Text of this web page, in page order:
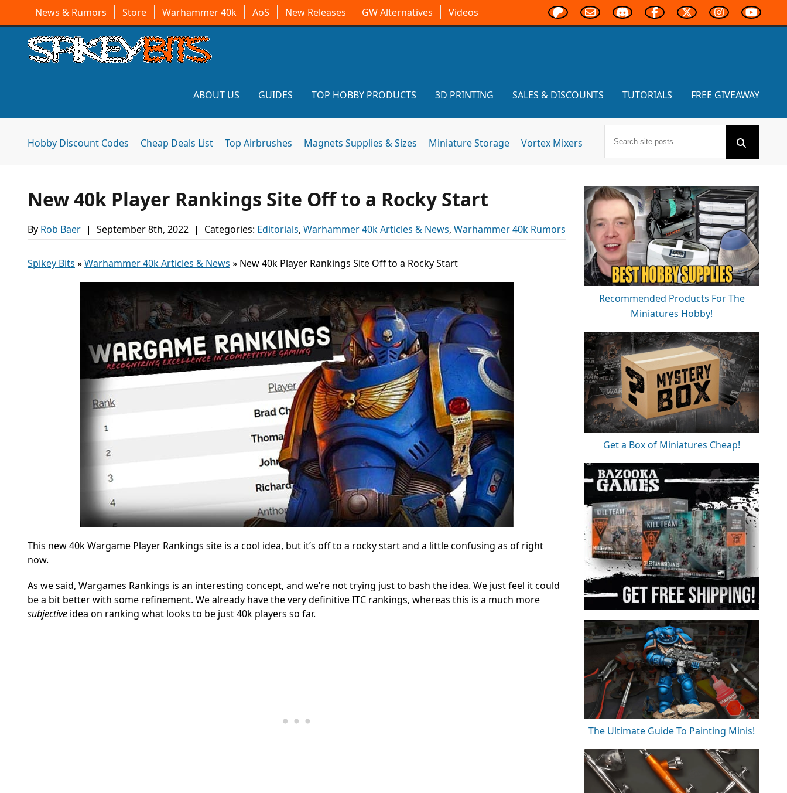
News & Rumors Store Warhammer 40k AoS New Releases GW Alternatives Videos
ABOUT US GUIDES TOP HOBBY PRODUCTS 3D PRINTING SALES & DISCOUNTS TUTORIALS FREE GIVEAWAY
Hobby Discount Codes Cheap Deals List Top Airbrushes Magnets Supplies & Sizes Miniature Storage Vortex Mixers
New 40k Player Rankings Site Off to a Rocky Start
By Rob Baer | September 8th, 2022 | Categories: Editorials, Warhammer 40k Articles & News, Warhammer 40k Rumors
Spikey Bits »Warhammer 40k Articles & News » New 40k Player Rankings Site Off to a Rocky Start
This new 40k Wargame Player Rankings site is a cool idea, but it’s off to a rocky start and a little confusing as of right
now.
As we said, Wargames Rankings is an interesting concept, and we’re not trying just to bash the idea. We just feel it could
be a bit better with some refinement. We already have the very definitive ITC rankings, whereas this is a much more
subjective idea on ranking what looks to be just 40k players so far.
Recommended Products For The
Miniatures Hobby!
Get a Box of Miniatures Cheap!
The Ultimate Guide To Painting Minis!